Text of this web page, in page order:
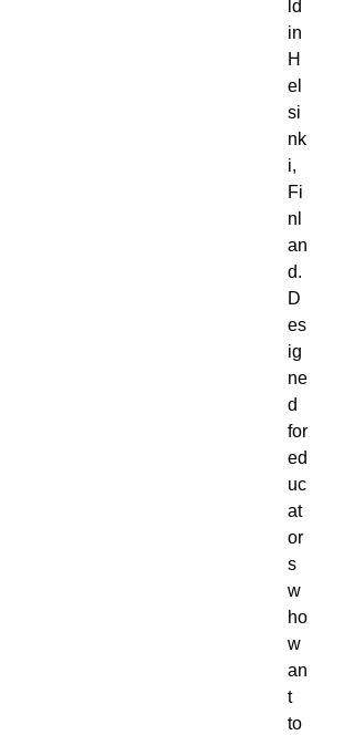
ld
in
H
el
si
nk
i,
Fi
nl
an
d.
D
es
ig
ne
d
for
ed
uc
at
or
s
w
ho
w
an
t
to